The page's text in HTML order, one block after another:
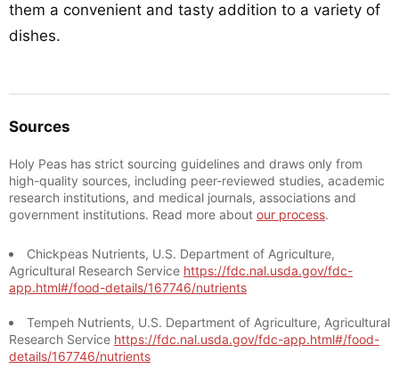
them a convenient and tasty addition to a variety of
dishes.
Sources
Holy Peas has strict sourcing guidelines and draws only from
high-quality sources, including peer-reviewed studies, academic
research institutions, and medical journals, associations and
government institutions. Read more about our process.
Chickpeas Nutrients, U.S. Department of Agriculture,
Agricultural Research Service https://fdc.nal.usda.gov/fdc-
app.html#/food-details/167746/nutrients
Tempeh Nutrients, U.S. Department of Agriculture, Agricultural
Research Service https://fdc.nal.usda.gov/fdc-app.html#/food-
details/167746/nutrients